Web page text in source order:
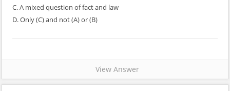
C. A mixed question of fact and law
D. Only (C) and not (A) or (B)
View Answer